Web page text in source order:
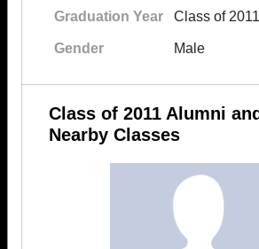
Graduation Year Class of 2011
Gender Male
Class of 2011 Alumni
Nearby Classes